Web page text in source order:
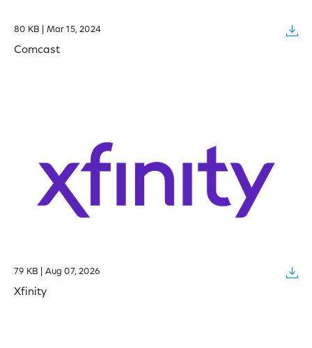
80 KB | Mar 15, 2024
Comcast
79 KB | Aug 07, 2026
Xfinity